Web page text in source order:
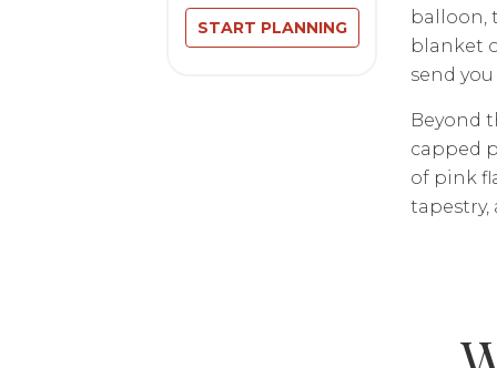
START PLANNING
balloon,
blanket
send
Beyond
capped
of pink
tapestry,